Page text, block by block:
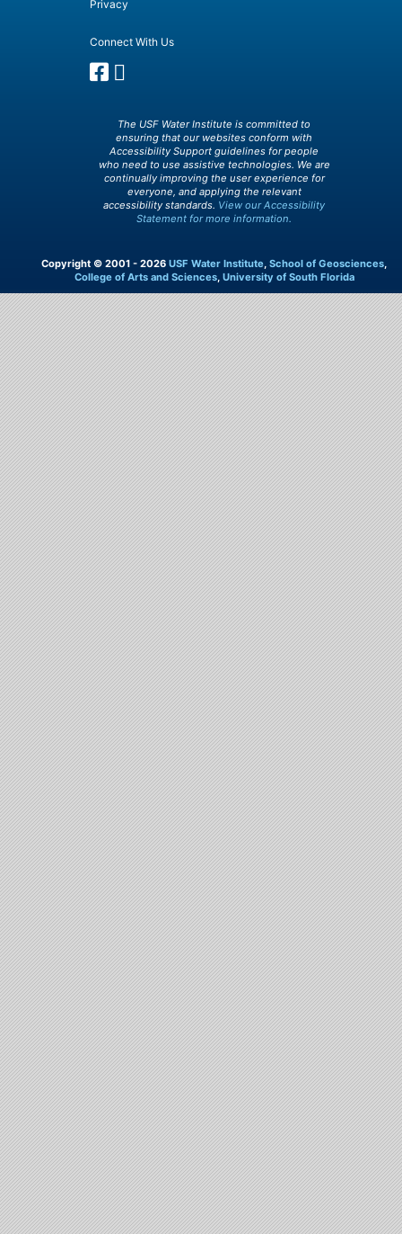
Privacy
Connect With Us
The USF Water Institute is committed to
ensuring that our websites conform with
Accessibility Support guidelines for people
who need to use assistive technologies. We are
continually improving the user experience for
everyone, and applying the relevant
accessibility standards. View our Accessibility
Statement for more information.
Copyright © 2001 - 2026USF Water Institute,School of Geosciences,
College of Arts and Sciences, University of South Florida